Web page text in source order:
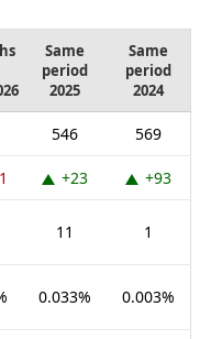
Same
period
2025
Same
period
2024
546 569
+23 +93
11 1
0.033% 0.003%